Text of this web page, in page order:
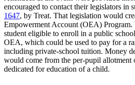
encouraged to contact their legislators in
1647, by Treat. That legislation would
Empowerment Account (OEA) Program.
student eligible to enroll in a public
OEA, which could be used to pay for a
including private-school tuition. Money
would come from the per-pupil allotment
dedicated for education of a child.